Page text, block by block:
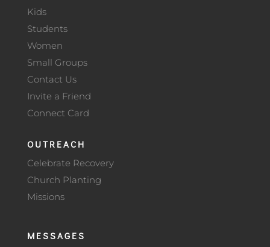
Kids
Students
Women
Small Groups
Contact Us
Invite a Friend
Connect Card
OUTREACH
Celebrate Recovery
Church Planting
Missions
MESSAGES